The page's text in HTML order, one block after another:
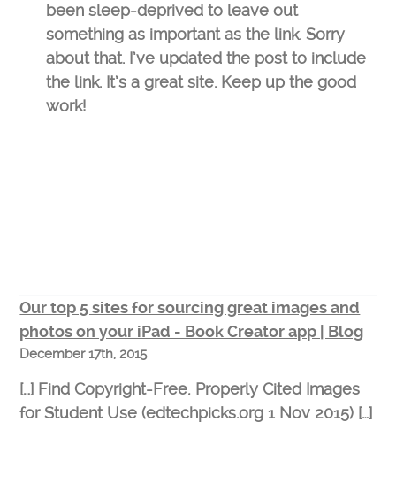
been sleep-deprived to leave out
something as important as the link. Sorry
about that. I’ve updated the post to include
the link. It’s a great site. Keep up the good
work!
Our top 5 sites for sourcing great images and
photos on your iPad - Book Creator app | Blog
December 17th, 2015
[…] Find Copyright-Free, Properly Cited Images
for Student Use (edtechpicks.org 1 Nov 2015) […]